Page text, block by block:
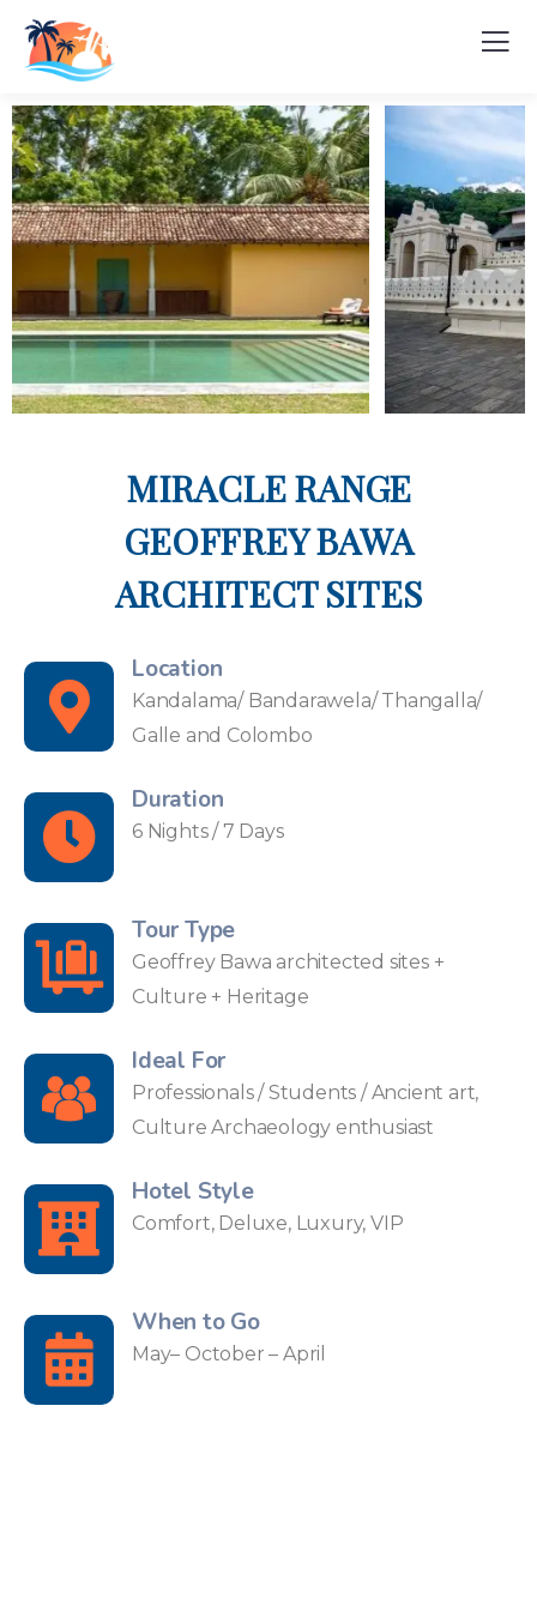
MIRACLE RANGE
GEOFFREY BAWA
ARCHITECT SITES
Location
Kandalama/ Bandarawela/ Thangalla/
Galle and Colombo
Duration
6 Nights / 7 Days
Tour Type
Geoffrey Bawa architected sites +
Culture + Heritage
Ideal For
Professionals / Students / Ancient art,
Culture Archaeology enthusiast
Hotel Style
Comfort, Deluxe, Luxury, VIP
When to Go
May– October – April